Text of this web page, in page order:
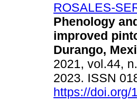
ROSALES-
Phenology
improved
Durango,
2021, vol.44,
2023. ISSN
https://doi.org/